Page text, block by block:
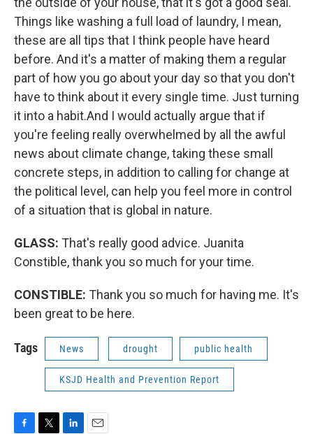
Things like washing a full load of laundry, I mean,
these are all tips that I think people have heard
before. And it's a matter of making them a regular
part of how you go about your day so that you don't
have to think about it every single time. Just turning
it into a habit.And I would actually argue that if
you're feeling really overwhelmed by all the awful
news about climate change, taking these small
concrete steps, in addition to calling for change at
the political level, can help you feel more in control
of a situation that is global in nature.
GLASS: That's really good advice. Juanita
Constible, thank you so much for your time.
CONSTIBLE: Thank you so much for having me. It's
been great to be here.
Tags News drought public health
KSJD Health and Prevention Report